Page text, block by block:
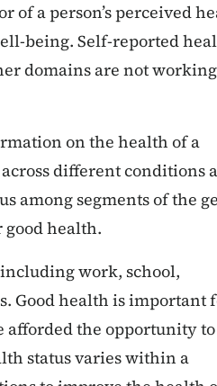
of a person’s perceived
being. Self-reported
domains are not
on the health of a
different conditions
among segments of the
health.
work, school,
Good health is important
afforded the opportunity to
status varies within a